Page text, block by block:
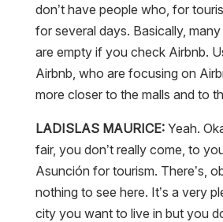
don’t have people who, for
for several days. Basically,
are empty if you check Airbnb.
Airbnb, who are focusing on
more closer to the malls and to
LADISLAS MAURICE:Yeah.
fair, you don’t really come, to
Asunción for tourism. There’s,
nothing to see here. It’s a very
city you want to live in but you